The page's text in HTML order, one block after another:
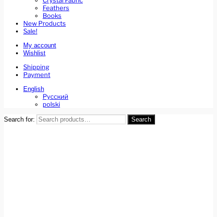
Feathers
Books
New Products
Sale!
My account
Wishlist
Shipping
Payment
English
Русский
polski
Search for: Search